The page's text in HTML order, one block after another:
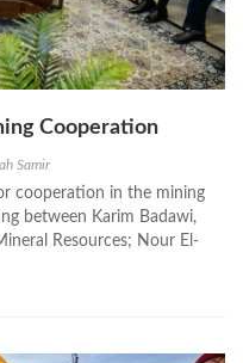
Cooperation
Samir
cooperation in the mining
between Karim Badawi,
Resources; Nour El-